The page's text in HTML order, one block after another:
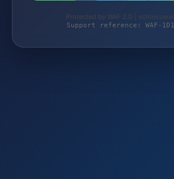
Protected by WAF 2.0 |
Support reference: WAF-